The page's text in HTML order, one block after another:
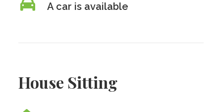
A car is available
House Sitting